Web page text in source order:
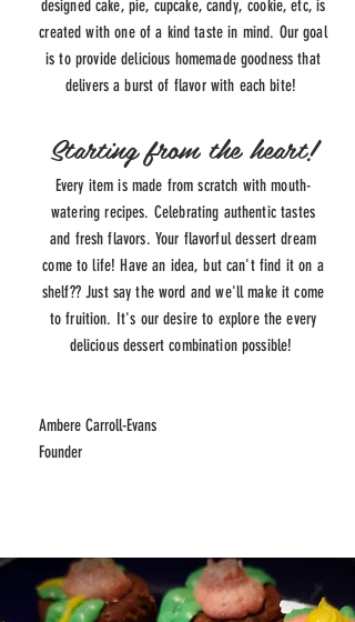
designed cake, pie, cupcake, candy, cookie, etc, is
created with one of a kind taste in mind. Our goal
is to provide delicious homemade goodness that
delivers a burst of flavor with each bite!
Starting from the heart!
Every item is made from scratch with mouth-
wateringrecipes. Celebrating authentic tastes
and fresh flavors. Your flavorful dessert dream
come to life! Have an idea, but can't find it on a
shelf?? Just say the word and we'll make it come
to fruition. It's our desire to explore the every
delicious dessert combination possible!
Ambere Carroll-Evans
Founder